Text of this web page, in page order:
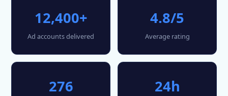
12,400+
Ad accounts delivered
4.8/5
Average rating
276 24h